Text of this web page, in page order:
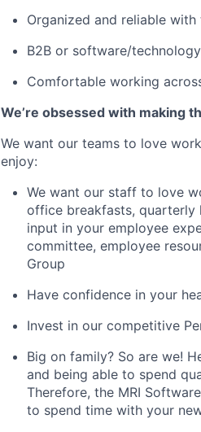
Organized and reliable
B2B or software/
Comfortable working
We’re obsessed with making
We want our teams to love
enjoy:
We want our staff to love
office breakfasts, quarterly
input in your employee
committee, employee
Group
Have confidence in your
Invest in our competitive
Big on family? So are we!
and being able to spend
Therefore, the MRI
to spend time with your